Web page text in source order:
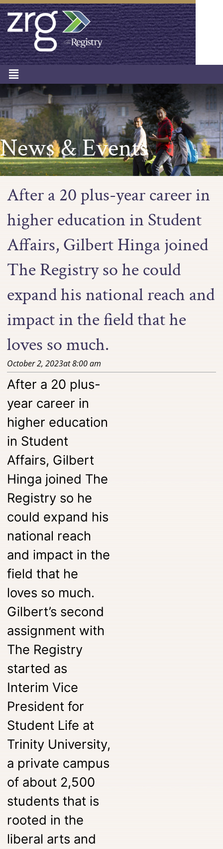
News & Events
After a 20 plus-year career in
higher education in Student
Affairs, Gilbert Hinga joined
The Registry so he could
expand his national reach and
impact in the field that he
loves so much.
October 2, 2023at8:00 am
After a 20 plus-
year career in
higher education
in Student
Affairs, Gilbert
Hinga joined The
Registry so he
could expand his
national reach
and impact in the
field that he
loves so much.
Gilbert’s second
assignment with
The Registry
started as
Interim Vice
President for
Student Life at
Trinity University,
a private campus
of about 2,500
students that is
rooted in the
liberal arts and